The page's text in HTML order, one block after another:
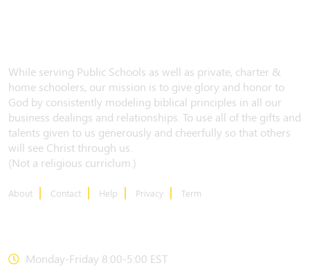
While serving Public Schools as well as private, charter &
home schoolers, our mission is to give glory and honor to
God by consistently modeling biblical principles in all our
business dealings and relationships. To use all of the gifts and
talents given to us generously and cheerfully so that others
will see Christ through us.
(Not a religious curriclum.)
About Contact Help Privacy Term
Monday-Friday 8:00-5:00 EST